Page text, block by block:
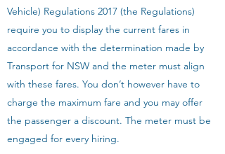
Vehicle) Regulations 2017 (the Regulations)
require you to display the current fares in
accordance with the determination made by
Transport for NSW and the meter must align
with these fares. You don’t however have to
charge the maximum fare and you may offer
the passenger a discount. The meter must be
engaged for every hiring.